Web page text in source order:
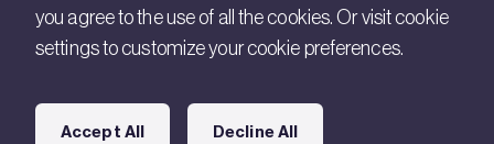
BRE Ireland
Connect with us
you agree to the use of all the cookies. Or visit cookie
settings to customize your cookie preferences.
Accept All Decline All